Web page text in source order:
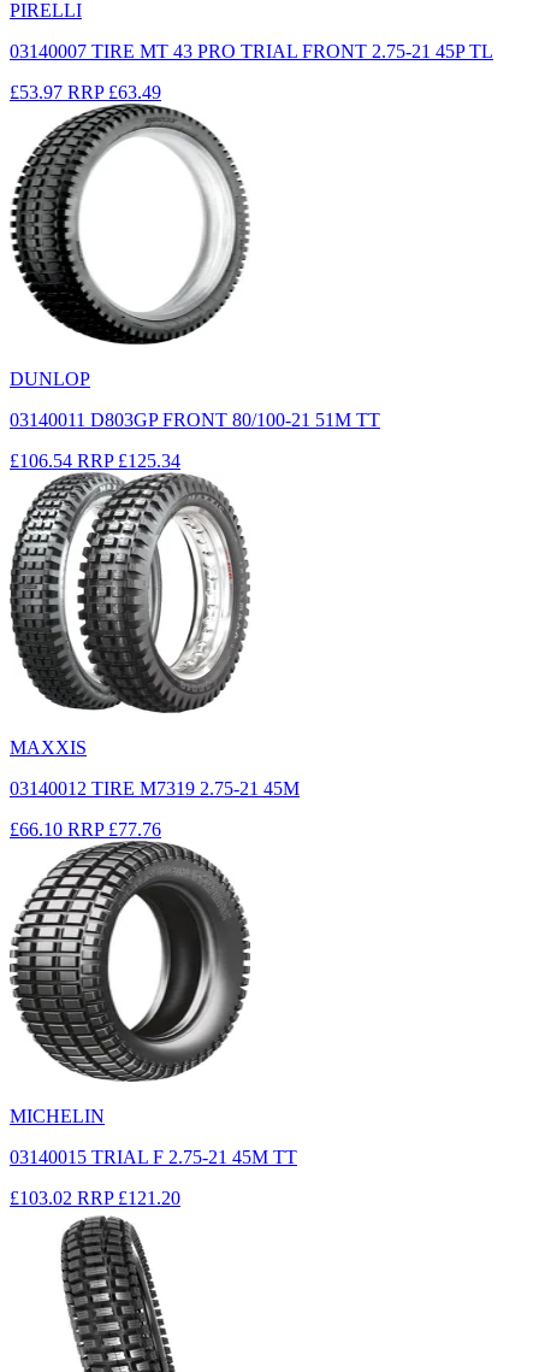
PIRELLI
03140007 TIRE MT 43 PRO TRIAL FRONT 2.75-21 45P TL
£53.97 RRP £63.49
DUNLOP
03140011 D803GP FRONT 80/100-21 51M TT
£106.54 RRP £125.34
MAXXIS
03140012 TIRE M7319 2.75-21 45M
£66.10 RRP £77.76
MICHELIN
03140015 TRIAL F 2.75-21 45M TT
£103.02 RRP £121.20